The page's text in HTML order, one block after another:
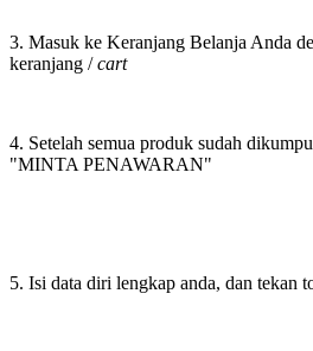
3. Masuk ke Keranjang Belanja Anda
keranjang /cart
4. Setelah semua produk sudah
"MINTA PENAWARAN"
5. Isi data diri lengkap anda, dan